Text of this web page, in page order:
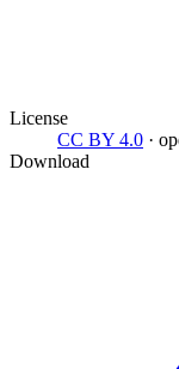
License
CC BY 4.0 ·
Download